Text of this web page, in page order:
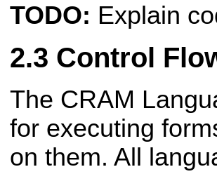
TODO: Explain
Control
The CRAM
for executing
on them. All